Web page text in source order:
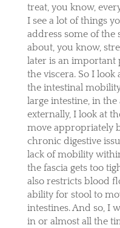
treat, you know,
I see a lot of things
address some of the
about, you know,
later is an important
the viscera. So I
the intestinal
large intestine, in
externally, I look at
move appropriately
chronic digestive
lack of mobility
the fascia gets too
also restricts blood
ability for stool to
intestines. And so, I
in or almost all the